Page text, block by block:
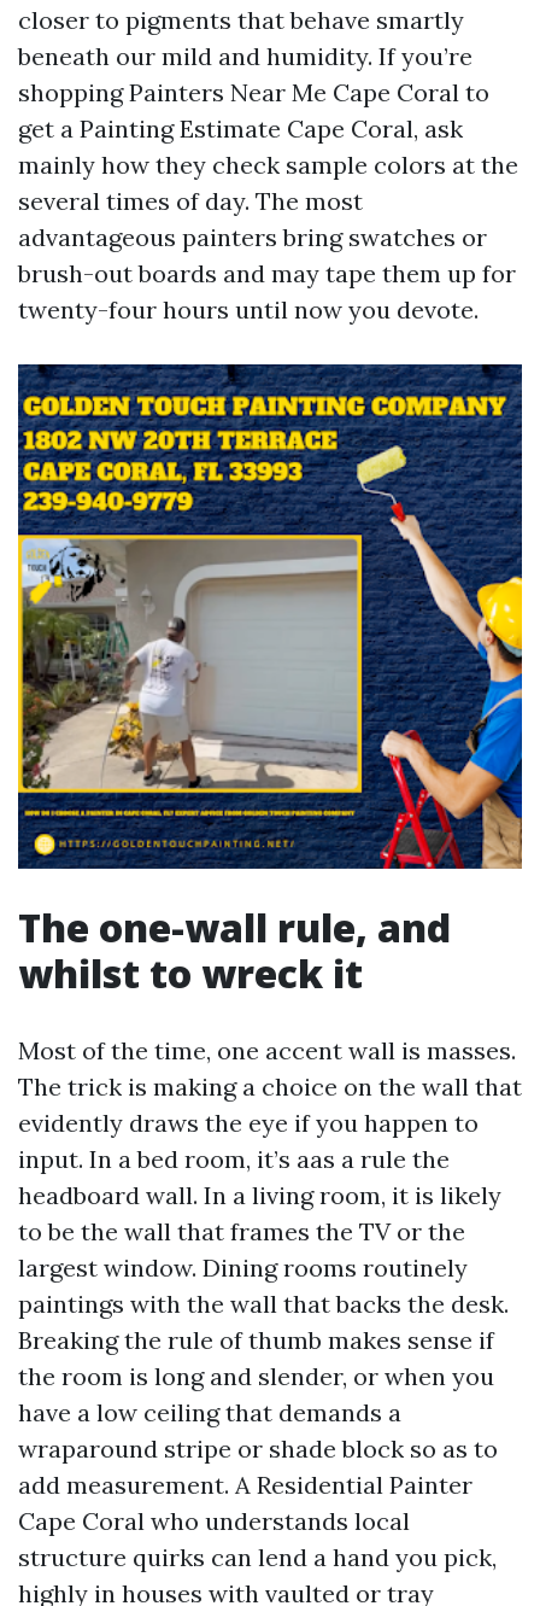
closer to pigments that behave smartly
beneath our mild and humidity. If you’re
shopping Painters Near Me Cape Coral to
get a Painting Estimate Cape Coral, ask
mainly how they check sample colors at the
several times of day. The most
advantageous painters bring swatches or
brush-out boards and may tape them up for
twenty-four hours until now you devote.
The one-wall rule, and
whilst to wreck it
Most of the time, one accent wall is masses.
The trick is making a choice on the wall that
evidently draws the eye if you happen to
input. In a bed room, it’s aas a rule the
headboard wall. In a living room, it is likely
to be the wall that frames the TV or the
largest window. Dining rooms routinely
paintings with the wall that backs the desk.
Breaking the rule of thumb makes sense if
the room is long and slender, or when you
have a low ceiling that demands a
wraparound stripe or shade block so as to
add measurement. A Residential Painter
Cape Coral who understands local
structure quirks can lend a hand you pick,
highly in houses with vaulted or tray